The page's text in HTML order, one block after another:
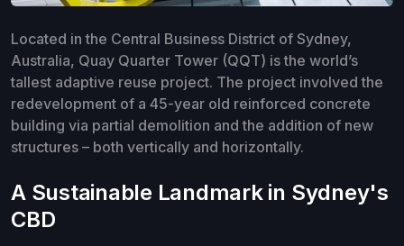
Located in the Central Business District of Sydney,
Australia, Quay Quarter Tower (QQT) is the world’s
tallest adaptive reuse project. The project involved the
redevelopment of a 45-year old reinforced concrete
building via partial demolition and the addition of new
structures – both vertically and horizontally.
A Sustainable Landmark in Sydney's
CBD